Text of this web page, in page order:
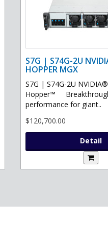
S7G | S74G-2U
HOPPER MGX
S7G | S74G-2U
Hopper™
performance for giant..
$120,700.00
Detail